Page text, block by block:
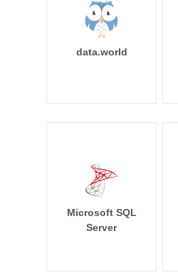
data.world
Microsoft SQL
Server